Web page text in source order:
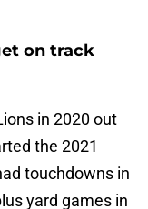
on track
in 2020 out
the 2021
touchdowns in
yard games in